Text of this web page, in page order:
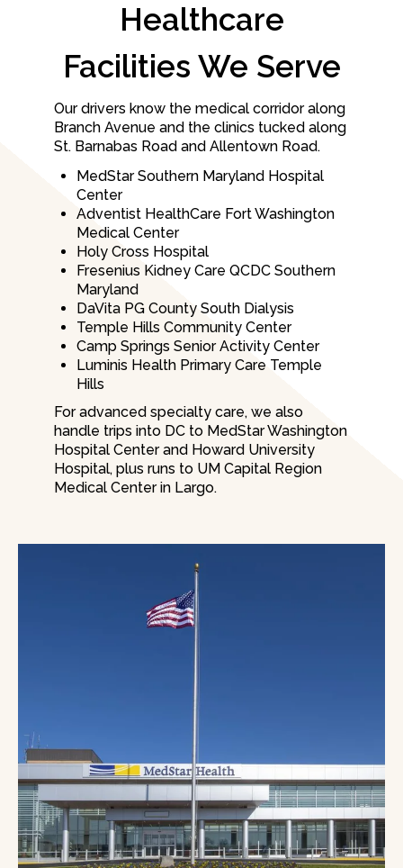
Healthcare
Facilities We Serve
Our drivers know the medical corridor along
Branch Avenue and the clinics tucked along
St. Barnabas Road and Allentown Road.
MedStar Southern Maryland Hospital
Center
Adventist HealthCare Fort Washington
Medical Center
Holy Cross Hospital
Fresenius Kidney Care QCDC Southern
Maryland
DaVita PG County South Dialysis
Temple Hills Community Center
Camp Springs Senior Activity Center
Luminis Health Primary Care Temple
Hills
For advanced specialty care, we also
handle trips into DC to MedStar Washington
Hospital Center and Howard University
Hospital, plus runs to UM Capital Region
Medical Center in Largo.